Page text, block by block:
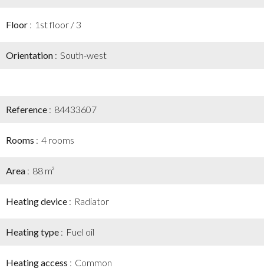
Floor 1st floor / 3
Orientation South-west
Reference 84433607
Rooms 4 rooms
Area 88 m²
Heating device Radiator
Heating type Fuel oil
Heating access Common